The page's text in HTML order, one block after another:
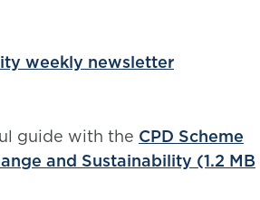
weekly newsletter
guide with the CPD Scheme
and Sustainability (1.2 MB